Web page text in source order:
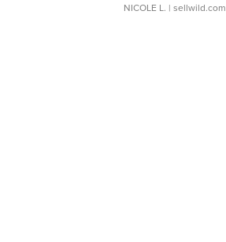
NICOLE L. | sellwild.com